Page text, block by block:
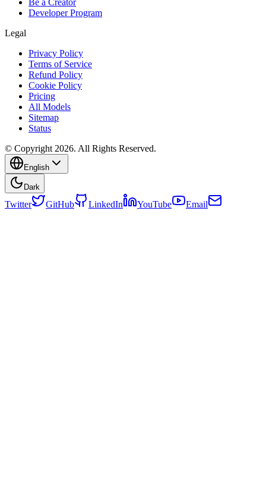
Be a Creator
Developer Program
Legal
Privacy Policy
Terms of Service
Refund Policy
Cookie Policy
Pricing
All Models
Sitemap
Status
© Copyright 2026. All Rights Reserved.
English
Dark
Twitter GitHub LinkedIn YouTube Email